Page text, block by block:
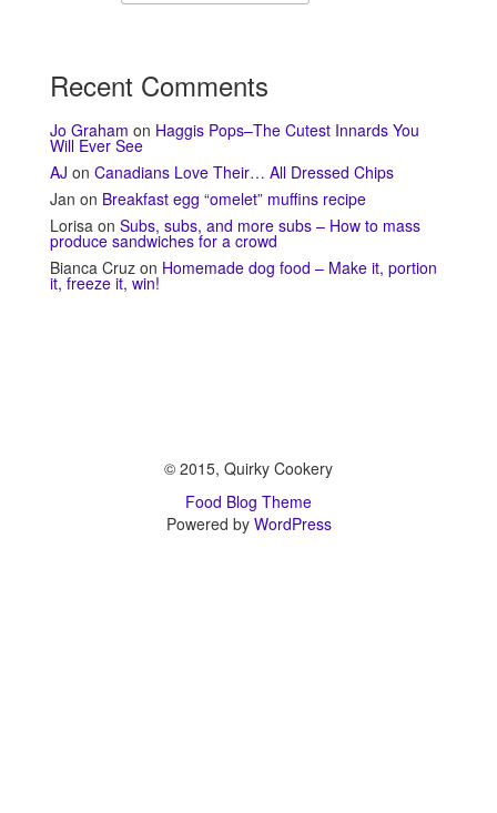
Recent Comments
Jo Graham on Haggis Pops–The Cutest Innards You
Will Ever See
AJ on Canadians Love Their… All Dressed Chips
Jan on Breakfast egg “omelet” muffins recipe
Lorisa on Subs, subs, and more subs – How to mass
produce sandwiches for a crowd
Bianca Cruz on Homemade dog food – Make it, portion
it, freeze it, win!
© 2015, Quirky Cookery
Food Blog Theme
Powered by WordPress